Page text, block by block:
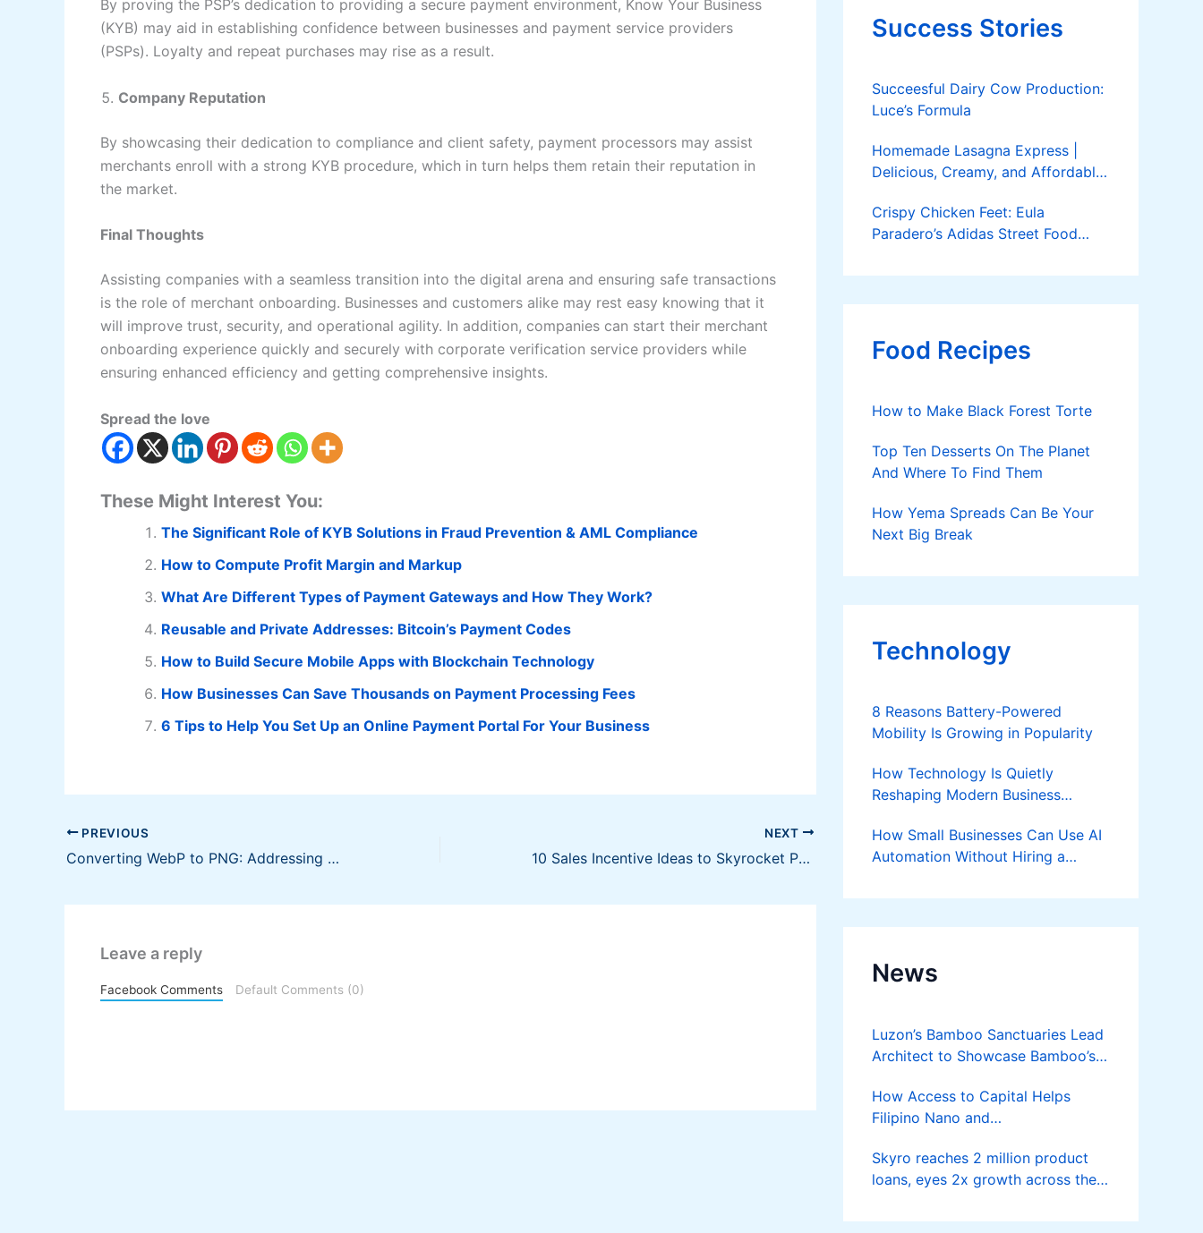
By proving the PSP’s dedication to providing a secure payment environment, Know Your Business
(KYB) may aid in establishing confidence between businesses and payment service providers
(PSPs). Loyalty and repeat purchases may rise as a result.
Company Reputation
By showcasing their dedication to compliance and client safety, payment processors may assist
merchants enroll with a strong KYB procedure, which in turn helps them retain their reputation in
the market.
Final Thoughts
Assisting companies with a seamless transition into the digital arena and ensuring safe transactions
is the role of merchant onboarding. Businesses and customers alike may rest easy knowing that it
will improve trust, security, and operational agility. In addition, companies can start their merchant
onboarding experience quickly and securely with corporate verification service providers while
ensuring enhanced efficiency and getting comprehensive insights.
Spread the love
These Might Interest You:
The Significant Role of KYB Solutions in Fraud Prevention & AML Compliance
How to Compute Profit Margin and Markup
What Are Different Types of Payment Gateways and How They Work?
Reusable and Private Addresses: Bitcoin’s Payment Codes
How to Build Secure Mobile Apps with Blockchain Technology
How Businesses Can Save Thousands on Payment Processing Fees
6 Tips to Help You Set Up an Online Payment Portal For Your Business
PREVIOUS
Converting WebP to PNG: Addressing Compatibility Concerns in Business Documents
NEXT
10 Sales Incentive Ideas to Skyrocket Performance
Leave a reply
Facebook Comments Default Comments (0)
Success Stories
Succeesful Dairy Cow Production:
Luce’s Formula
Homemade Lasagna Express |
Delicious, Creamy, and Affordable
Crispy Chicken Feet: Eula
Paradero’s Adidas Street Food
Food Recipes
How to Make Black Forest Torte
Top Ten Desserts On The Planet
And Where To Find Them
How Yema Spreads Can Be Your
Next Big Break
Technology
8 Reasons Battery-Powered
Mobility Is Growing in Popularity
How Technology Is Quietly
Reshaping Modern Business
How Small Businesses Can Use AI
Automation Without Hiring a
News
Luzon’s Bamboo Sanctuaries Lead
Architect to Showcase Bamboo’s
Bamboost
How Access to Capital Helps
Filipino Nano and
Turn Diskarte into Sustainable
Livelihoods
Skyro reaches 2 million product
loans, eyes 2x growth across the